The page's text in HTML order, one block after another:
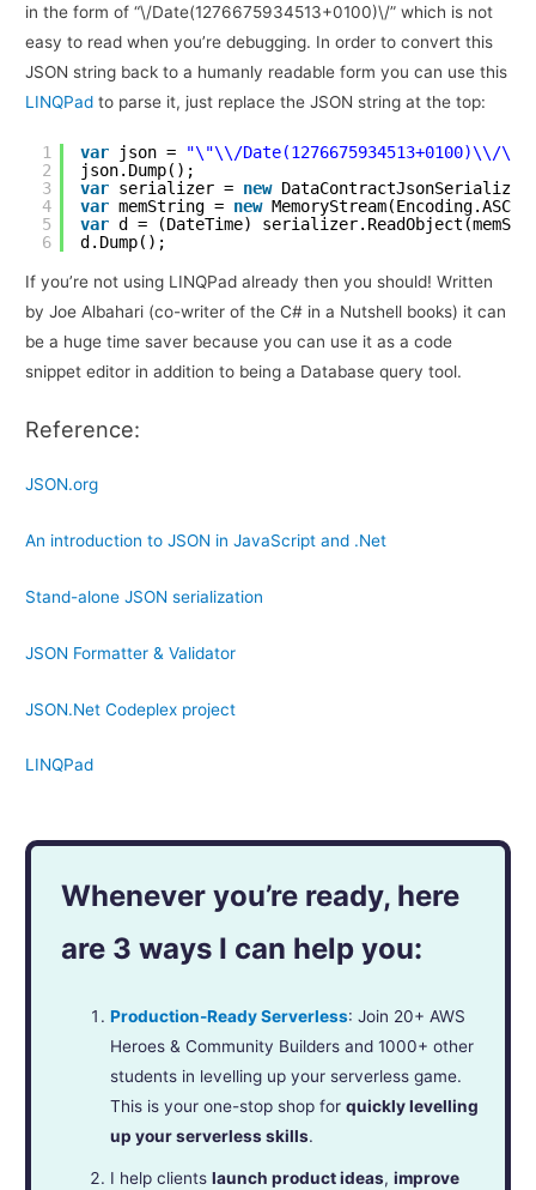
in the form of “\/Date(1276675934513+0100)\/” which is not
easy to read when you’re debugging. In order to convert this
JSON string back to a humanly readable form you can use this
LINQPad to parse it, just replace the JSON string at the top:
1
2
3
4
5
6
var json = "\"\\/Date(1276675934513+0100)\\/\""
json.Dump();
var serializer = new
var memString = new
var d = (DateTime)
d.Dump();
If you’re not using LINQPad already then you should! Written
by Joe Albahari (co-writer of the C# in a Nutshell books) it can
be a huge time saver because you can use it as a code
snippet editor in addition to being a Database query tool.
Reference:
JSON.org
An introduction to JSON in JavaScript and .Net
Stand-alone JSON serialization
JSON Formatter & Validator
JSON.Net Codeplex project
LINQPad
Whenever you’re ready, here
are 3 ways I can help you:
Production-Ready Serverless: Join 20+ AWS
Heroes & Community Builders and 1000+ other
students in levelling up your serverless game.
This is your one-stop shop forquickly levelling
up your serverless skills.
I help clientslaunch product ideas,improve